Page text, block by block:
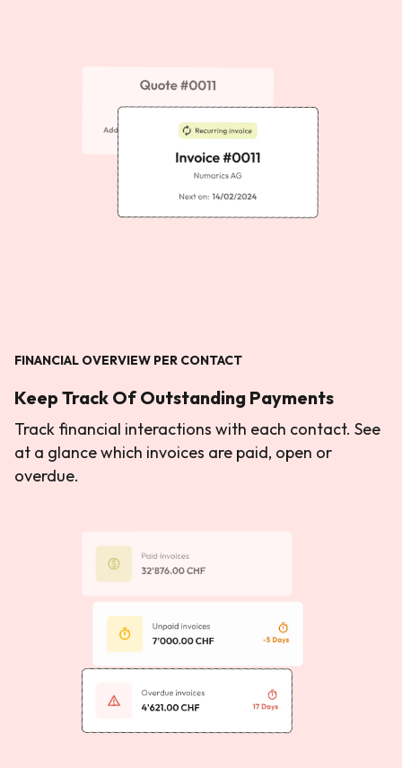
FINANCIAL OVERVIEW PER CONTACT
Keep Track Of Outstanding Payments
Track financial interactions with each contact. See
at a glance which invoices are paid, open or
overdue.